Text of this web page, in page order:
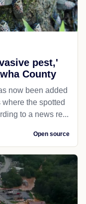
pest,'
County
now been added
the spotted
to a news re...
Open source